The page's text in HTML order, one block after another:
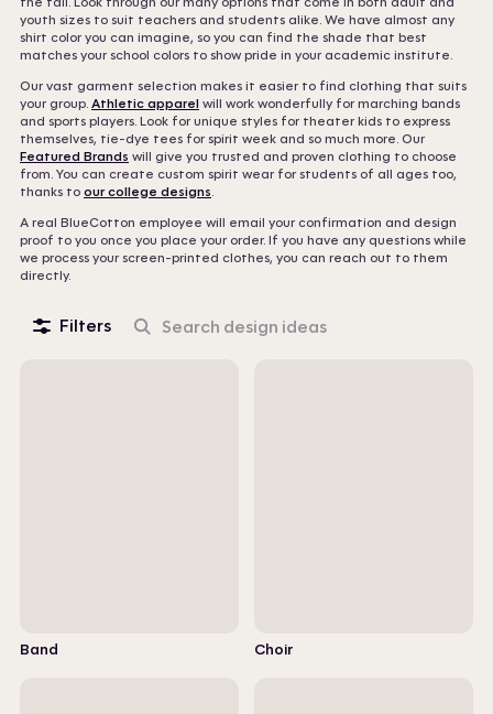
youth sizes to suit teachers and students alike. We have almost any
shirt color you can imagine, so you can find the shade that best
matches your school colors to show pride in your academic institute.
Our vast garment selection makes it easier to find clothing that suits
your group. Athletic apparel will work wonderfully for marching bands
and sports players. Look for unique styles for theater kids to express
themselves, tie-dye tees for spirit week and so much more. Our
Featured Brands will give you trusted and proven clothing to choose
from. You can create custom spirit wear for students of all ages too,
thanks to our college designs.
A real BlueCotton employee will email your confirmation and design
proof to you once you place your order. If you have any questions while
we process your screen-printed clothes, you can reach out to them
directly.
Filters
Search
Band Choir